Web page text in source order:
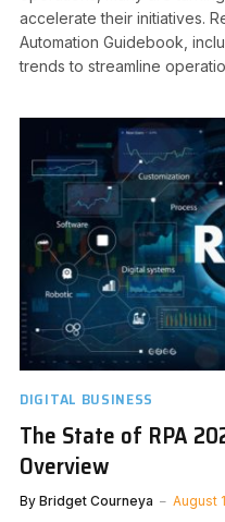
accelerate their initiatives.
Automation Guidebook,
trends to streamline
DIGITAL BUSINESS
The State of RPA
Overview
By Bridget Courneya August